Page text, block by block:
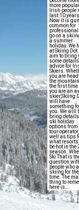
more
Irish people
last 10 years.
Now it is
common for
go on a
a summer
holiday. We
at Skiing Dot
aim to bring
some
advice for
Skiers.
you are
the
the first time
you are an
skier,Skiing
will have
something
you. We will
bring
ski holiday
options from
tour
well as tips
what resorts
be hot in the
season.
Ski That is
question
people who
skiing for
time. The
thing to
here is…